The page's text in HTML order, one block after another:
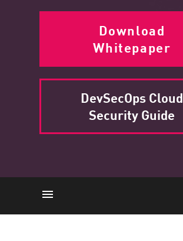
Download
Whitepaper
DevSecOps Cloud
Security Guide